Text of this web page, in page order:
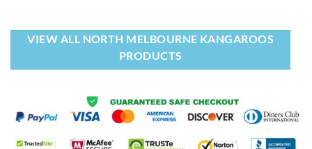
VIEW ALL NORTH MELBOURNE KANGAROOS
PRODUCTS